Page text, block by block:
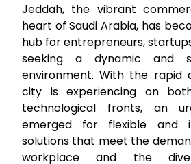
Jeddah, the vibrant
heart of Saudi Arabia, has
hub for entrepreneurs,
seeking a dynamic and
environment. With the rapid
city is experiencing on
technological fronts, an
emerged for flexible and
solutions that meet the
workplace and the